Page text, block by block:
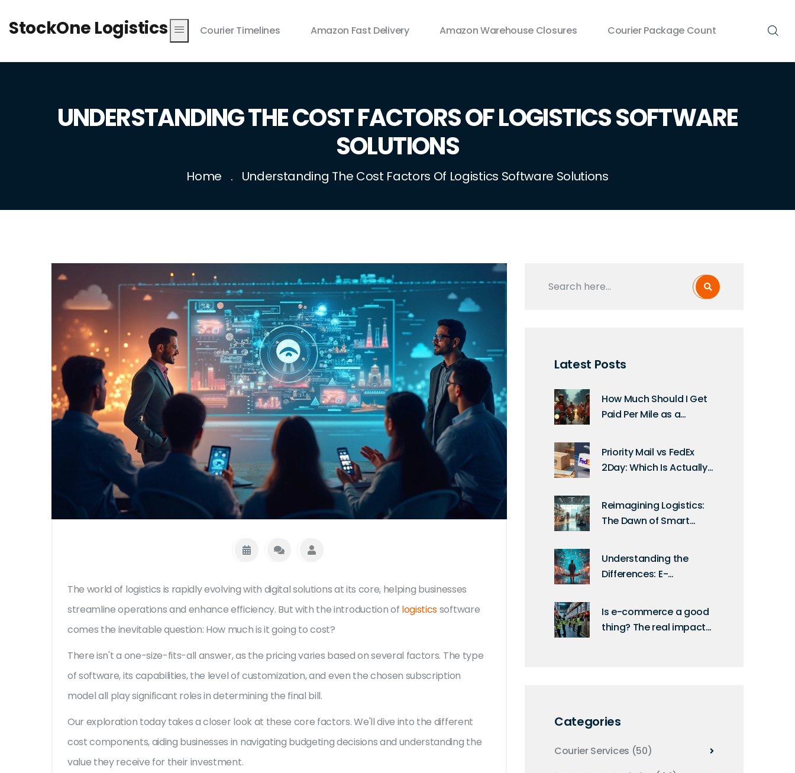
StockOne Logistics Courier Timelines Amazon Fast Delivery Amazon Warehouse Closures Courier Package Count
UNDERSTANDING THE COST FACTORS OF LOGISTICS SOFTWARE
SOLUTIONS
Home Understanding The Cost Factors Of Logistics Software Solutions
The world of logistics is rapidly evolving with digital solutions at its core, helping businesses
streamline operations and enhance efficiency. But with the introduction of logisticssoftware
comes the inevitable question: How much is it going to cost?
There isn't a one-size-fits-all answer, as the pricing varies based on several factors. The type
of software, its capabilities, the level of customization, and even the chosen subscription
model all play significant roles in determining the final bill.
Our exploration today takes a closer look at these core factors. We'll dive into the different
cost components, aiding businesses in navigating budgeting decisions and understanding the
value they receive for their investment.
Latest Posts
How Much Should I Get
Paid Per Mile as a
Tips, and Real
Calculations
Priority Mail vs FedEx
2Day: Which Is Actually
Reimagining Logistics:
The Dawn of Smart
Understanding the
Differences: E-
Is e-commerce a good
thing? The real impact
Categories
Courier Services (50)